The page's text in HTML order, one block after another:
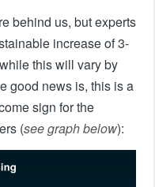
behind us, but experts
increase of 3-
this will vary by
good news is, this is a
sign for the
(see graph below):